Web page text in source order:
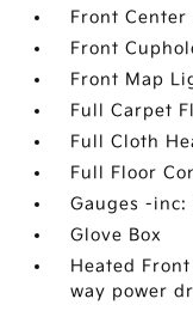
Front
Front
Front Map
Full Carpet
Full Cloth
Full Floor
Gauges -inc:
Glove Box
Heated
way power